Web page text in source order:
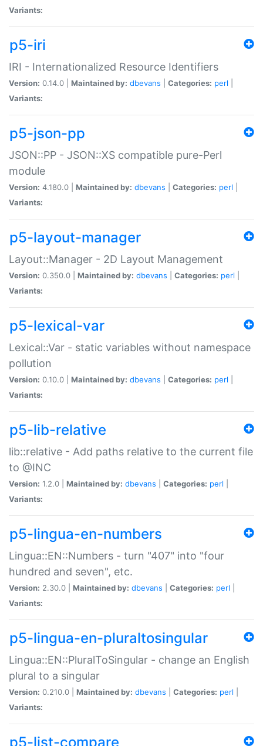
Variants:
p5-iri
IRI - Internationalized Resource Identifiers
Version: 0.14.0 | Maintained by: dbevans Categories: perl
Variants:
p5-json-pp
JSON::PP - JSON::XS compatible pure-Perl
module
Version: 4.180.0 | Maintained by: dbevans Categories: perl
Variants:
p5-layout-manager
Layout::Manager - 2D Layout Management
Version: 0.350.0 | Maintained by: dbevans Categories: perl
Variants:
p5-lexical-var
Lexical::Var - static variables without namespace
pollution
Version: 0.10.0 | Maintained by: dbevans Categories: perl
Variants:
p5-lib-relative
lib::relative - Add paths relative to the current file
to @INC
Version: 1.2.0 | Maintained by: dbevans Categories: perl
Variants:
p5-lingua-en-numbers
Lingua::EN::Numbers - turn "407" into "four
hundred and seven", etc.
Version: 2.30.0 | Maintained by: dbevans Categories: perl
Variants:
p5-lingua-en-pluraltosingular
Lingua::EN::PluralToSingular - change an English
plural to a singular
Version: 0.210.0 | Maintained by: dbevans Categories: perl
Variants:
p5-list-compare